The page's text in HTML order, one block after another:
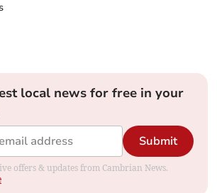
local news for free in your
Submit
offers & updates from Cambrian News.